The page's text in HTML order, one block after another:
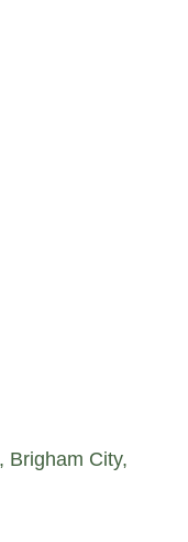
Brigham City